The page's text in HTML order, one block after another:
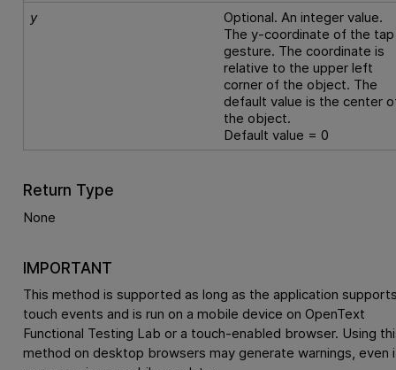
y
Optional. An integer value.
The y-coordinate of the tap
gesture. The coordinate is
relative to the upper left
corner of the object. The
default value is the center
the object.
Default value = 0
Return Type
None
IMPORTANT
This method is supported as long as the application
touch events and is run on a mobile device on OpenText
Functional Testing Lab or a touch-enabled browser. Using
method on desktop browsers may generate warnings, even